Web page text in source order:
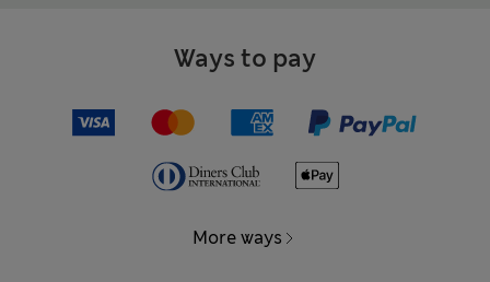
Ways to pay
More ways